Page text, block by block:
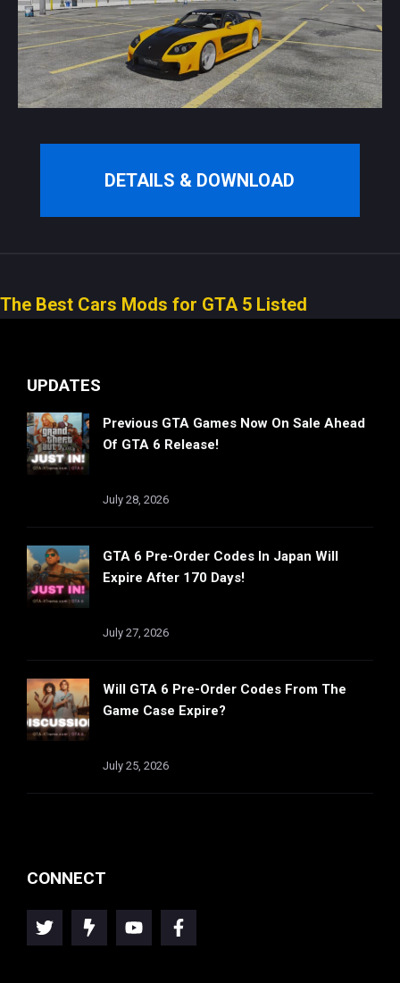
DETAILS & DOWNLOAD
The Best Cars Mods for GTA 5 Listed
UPDATES
Previous GTA Games Now On Sale Ahead
Of GTA 6 Release!
July 28, 2026
GTA 6 Pre-Order Codes In Japan Will
Expire After 170 Days!
July 27, 2026
Will GTA 6 Pre-Order Codes From The
Game Case Expire?
July 25, 2026
CONNECT